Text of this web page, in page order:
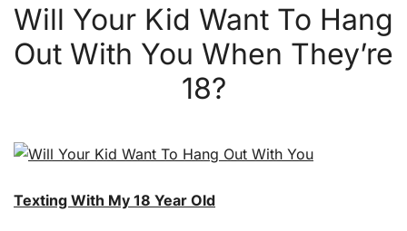
Will Your Kid Want To Hang
Out With You When They’re
18?
Texting With My 18 Year Old